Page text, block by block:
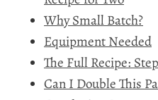
Why Small Batch?
Equipment Needed
The Full Recipe:
Can I Double This